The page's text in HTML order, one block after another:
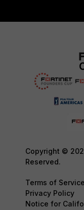
Copyright ©
Reserved.
Terms of Service
Privacy Policy
Notice for